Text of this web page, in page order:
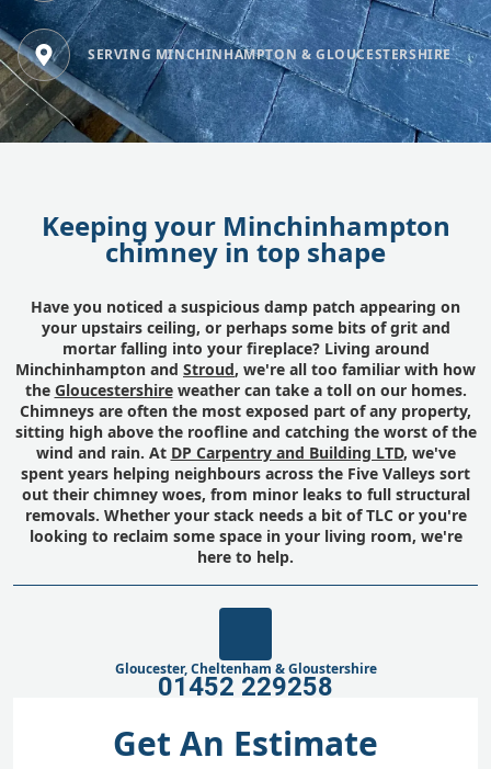
SERVING MINCHINHAMPTON & GLOUCESTERSHIRE
Keeping your Minchinhampton
chimney in top shape
Have you noticed a suspicious damp patch appearing on
your upstairs ceiling, or perhaps some bits of grit and
mortar falling into your fireplace? Living around
Minchinhampton and Stroud, we're all too familiar with how
the Gloucestershireweather can take a toll on our homes.
Chimneys are often the most exposed part of any property,
sitting high above the roofline and catching the worst of the
wind and rain. At DP Carpentry and Building LTD, we've
spent years helping neighbours across the Five Valleys sort
out their chimney woes, from minor leaks to full structural
removals. Whether your stack needs a bit of TLC or you're
looking to reclaim some space in your living room, we're
here to help.
Gloucester, Cheltenham & Gloustershire
01452 229258
Get An Estimate